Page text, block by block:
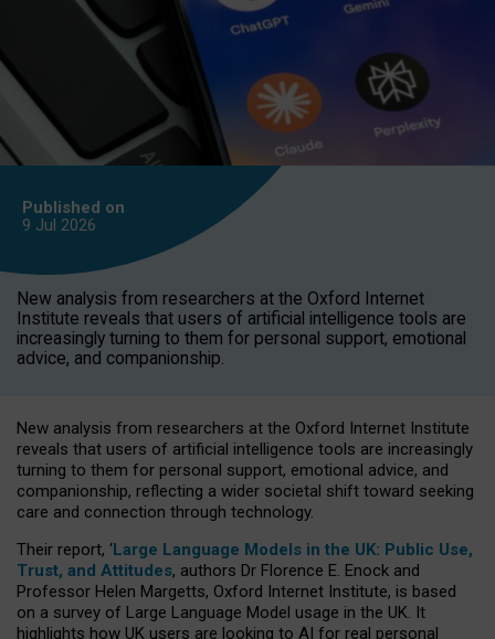
Published on
9 Jul 2026
New analysis from researchers at the Oxford Internet
Institute reveals that users of artificial intelligence tools are
increasingly turning to them for personal support, emotional
advice, and companionship.
New analysis from researchers at the Oxford Internet Institute
reveals that users of artificial intelligence tools are increasingly
turning to them for personal support, emotional advice, and
companionship, reflecting a wider societal shift toward seeking
care and connection through technology.
Their report, ‘Large Language Models in the UK: Public Use,
Trust, and Attitudes, authors Dr Florence E. Enock and
Professor Helen Margetts, Oxford Internet Institute, is based
on a survey of Large Language Model usage in the UK. It
highlights how UK users are looking to AI for real personal